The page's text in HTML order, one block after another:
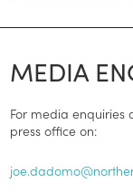
MEDIA
For media enquiries
press office on: